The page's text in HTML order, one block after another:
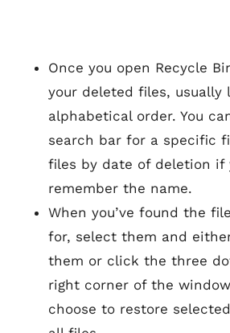
Once you open Recycle
your deleted files, usually
alphabetical order. You
search bar for a specific
files by date of deletion if
remember the name.
When you’ve found the
for, select them and
them or click the three
right corner of the
choose to restore